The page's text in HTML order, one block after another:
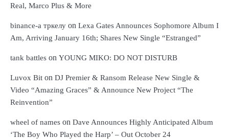
Real, Marco Plus & More
binance-а тркелу on Lexa Gates Announces Sophomore Album I
Am, Arriving January 16th; Shares New Single “Estranged”
tank battles on YOUNG MIKO: DO NOT DISTURB
Luvox Bit on DJ Premier & Ransom Release New Single &
Video “Amazing Graces” & Announce New Project “The
Reinvention”
wheel of names on Dave Announces Highly Anticipated Album
‘The Boy Who Played the Harp’ – Out October 24